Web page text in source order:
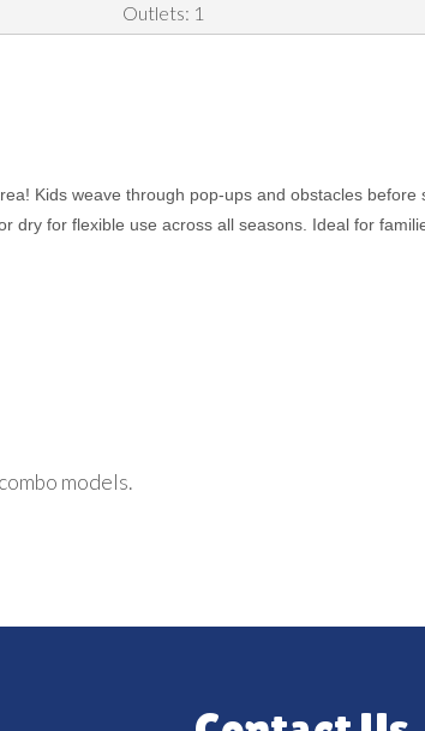
Outlets: 1
Kids weave through pop-ups and obstacles before
dry for flexible use across all seasons. Ideal for
models.